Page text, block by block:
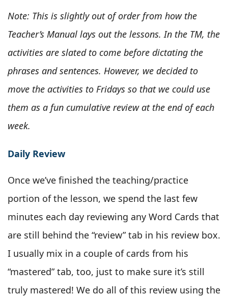
Note: This is slightly out of order from how the
Teacher’s Manual lays out the lessons. In the TM, the
activities are slated to come before dictating the
phrases and sentences. However, we decided to
move the activities to Fridays so that we could use
them as a fun cumulative review at the end of each
week.
Daily Review
Once we’ve finished the teaching/practice
portion of the lesson, we spend the last few
minutes each day reviewing any Word Cards that
are still behind the “review” tab in his review box.
I usually mix in a couple of cards from his
“mastered” tab, too, just to make sure it’s still
truly mastered! We do all of this review using the